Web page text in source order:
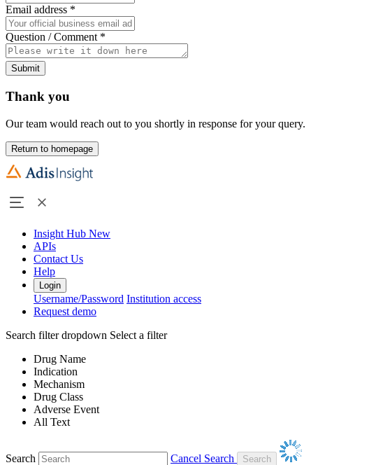
Email address *
Question / Comment *
Submit
Thank you
Our team would reach out to you shortly in response for your query.
Return to homepage
Insight Hub New
APIs
Contact Us
Help
Login
Username/Password Institution access
Request demo
Search filter dropdown Select a filter
Drug Name
Indication
Mechanism
Drug Class
Adverse Event
All Text
Search
Cancel Search